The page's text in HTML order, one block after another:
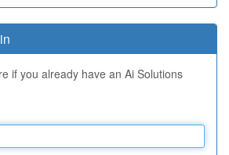
if you already have an Ai Solutions